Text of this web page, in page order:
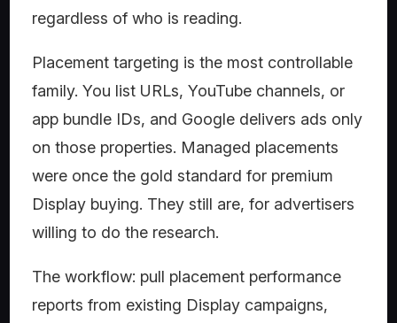
regardless of who is reading.
Placement targeting is the most controllable
family. You list URLs, YouTube channels, or
app bundle IDs, and Google delivers ads only
on those properties. Managed placements
were once the gold standard for premium
Display buying. They still are, for advertisers
willing to do the research.
The workflow: pull placement performance
reports from existing Display campaigns,